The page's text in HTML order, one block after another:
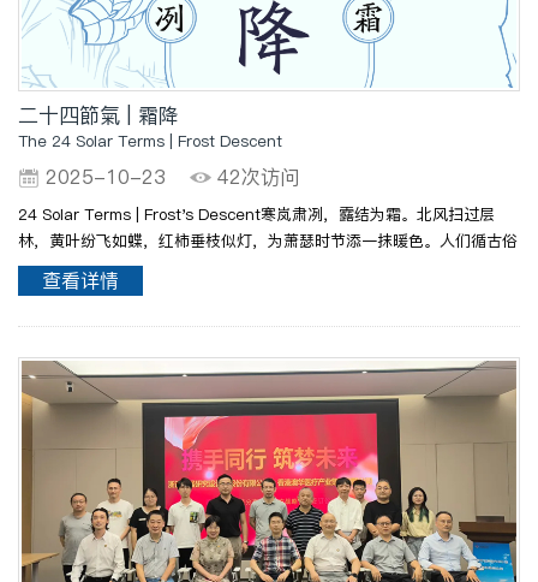
二十四節氣 | 霜降
The 24 Solar Terms | Frost Descent
2025-10-23 42次访问
24 Solar Terms | Frost's Descent寒岚肃冽，露结为霜。北风扫过层
林，黄叶纷飞如蝶，红柿垂枝似灯，为萧瑟时节添一抹暖色。人们循古俗
赏菊食柿，以润燥暖身；备薪柴、腌冬菜，为入冬早作绸缪。农人抢收晚
稻、摘棉耕田，于霜华满地间盼岁稔年丰。
查看详情